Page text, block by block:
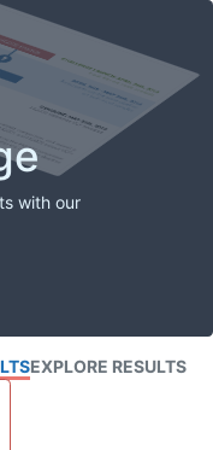
with our
EXPLORE RESULTS